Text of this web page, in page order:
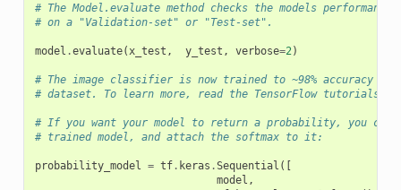
# The Model.evaluate method checks the models
# on a "Validation-set" or "Test-set".
model .evaluate(x_test , y_test , verbose=2)
# The image classifier is now trained to ~98% accuracy on
# dataset. To learn more, read the TensorFlow tutorials.
# If you want your model to return a probability, you can
# trained model, and attach the softmax to it:
probability_model = tf. keras .Sequential ([
model ,